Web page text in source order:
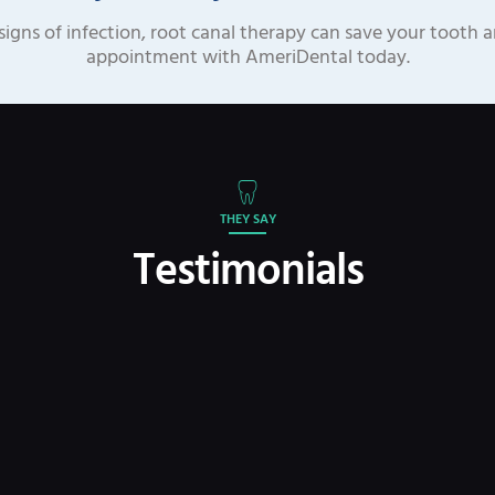
of infection, root canal therapy can save your tooth
appointment with AmeriDental today.
THEY SAY
Testimonials